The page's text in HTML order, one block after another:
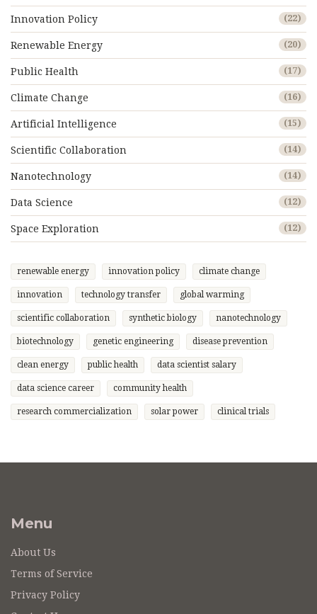
Innovation Policy (22)
Renewable Energy (20)
Public Health (17)
Climate Change (16)
Artificial Intelligence (15)
Scientific Collaboration (14)
Nanotechnology (14)
Data Science (12)
Space Exploration (12)
renewable energy innovation policy climate change
innovation technology transfer global warming
scientific collaboration synthetic biology nanotechnology
biotechnology genetic engineering disease prevention
clean energy public health data scientist salary
data science career community health
research commercialization solar power clinical trials
Menu
About Us
Terms of Service
Privacy Policy